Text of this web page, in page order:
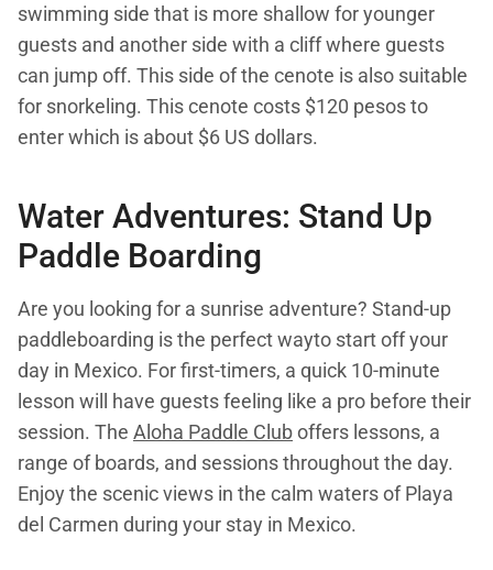
swimming side that is more shallow for younger
guests and another side with a cliff where guests
can jump off. This side of the cenote is also suitable
for snorkeling. This cenote costs $120 pesos to
enter which is about $6 US dollars.
Water Adventures: Stand Up
Paddle Boarding
Are you looking for a sunrise adventure? Stand-up
paddleboarding is the perfect wayto start off your
day in Mexico. For first-timers, a quick 10-minute
lesson will have guests feeling like a pro before their
session. The Aloha Paddle Cluboffers lessons, a
range of boards, and sessions throughout the day.
Enjoy the scenic views in the calm waters of Playa
del Carmen during your stay in Mexico.